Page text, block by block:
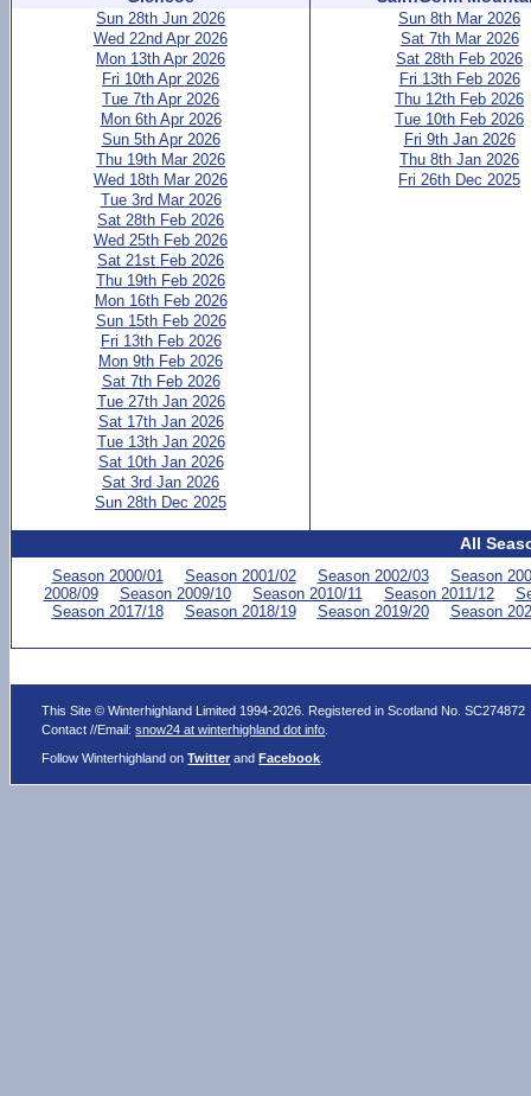
Sun 28th Jun 2026
Wed 22nd Apr 2026
Mon 13th Apr 2026
Fri 10th Apr 2026
Tue 7th Apr 2026
Mon 6th Apr 2026
Sun 5th Apr 2026
Thu 19th Mar 2026
Wed 18th Mar 2026
Tue 3rd Mar 2026
Sat 28th Feb 2026
Wed 25th Feb 2026
Sat 21st Feb 2026
Thu 19th Feb 2026
Mon 16th Feb 2026
Sun 15th Feb 2026
Fri 13th Feb 2026
Mon 9th Feb 2026
Sat 7th Feb 2026
Tue 27th Jan 2026
Sat 17th Jan 2026
Tue 13th Jan 2026
Sat 10th Jan 2026
Sat 3rd Jan 2026
Sun 28th Dec 2025
Sun 8th Mar 2026
Sat 7th Mar 2026
Sat 28th Feb 2026
Fri 13th Feb 2026
Thu 12th Feb 2026
Tue 10th Feb 2026
Fri 9th Jan 2026
Thu 8th Jan 2026
Fri 26th Dec 2025
All
Season 2000/01 Season 2001/02 Season 2002/03
Season
2008/09
Season 2009/10 Season 2010/11 Season 2011/12
Season 2017/18
Season 2018/19 Season 2019/20 Season
This Site © Winterhighland Limited 1994-2026. Registered in Scotland No. SC274872
Contact //Email:snow24 at winterhighland dot info
Follow Winterhighland onTwitter andFacebook